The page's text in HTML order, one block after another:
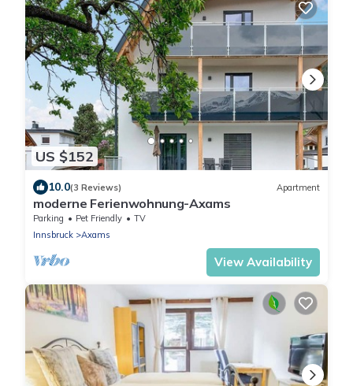
US $152
10.0(3 Reviews) Apartment
moderne Ferienwohnung-Axams
Parking Pet Friendly
TV
Innsbruck
Axams
View Availability